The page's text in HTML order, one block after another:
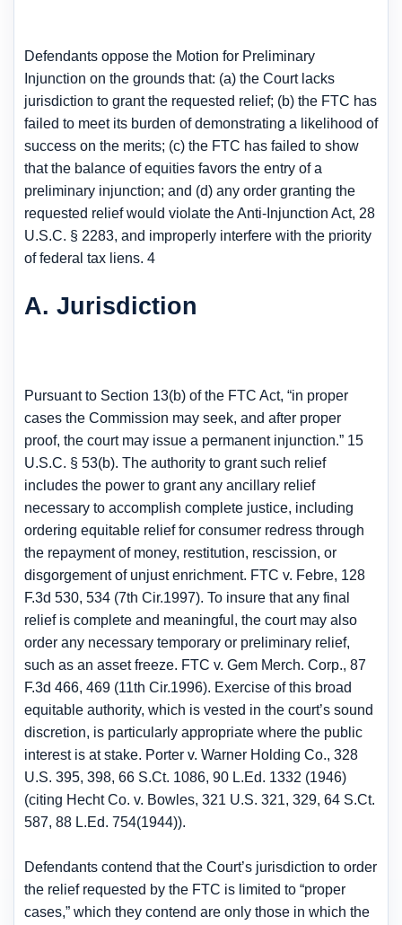
Defendants oppose the Motion for Preliminary
Injunction on the grounds that: (a) the Court lacks
jurisdiction to grant the requested relief; (b) the FTC has
failed to meet its burden of demonstrating a likelihood of
success on the merits; (c) the FTC has failed to show
that the balance of equities favors the entry of a
preliminary injunction; and (d) any order granting the
requested relief would violate the Anti-Injunction Act, 28
U.S.C. § 2283, and improperly interfere with the priority
of federal tax liens. 4
A. Jurisdiction
Pursuant to Section 13(b) of the FTC Act, “in proper
cases the Commission may seek, and after proper
proof, the court may issue a permanent injunction.” 15
U.S.C. § 53(b). The authority to grant such relief
includes the power to grant any ancillary relief
necessary to accomplish complete justice, including
ordering equitable relief for consumer redress through
the repayment of money, restitution, rescission, or
disgorgement of unjust enrichment. FTC v. Febre, 128
F.3d 530, 534 (7th Cir.1997). To insure that any final
relief is complete and meaningful, the court may also
order any necessary temporary or preliminary relief,
such as an asset freeze. FTC v. Gem Merch. Corp., 87
F.3d 466, 469 (11th Cir.1996). Exercise of this broad
equitable authority, which is vested in the court’s sound
discretion, is particularly appropriate where the public
interest is at stake. Porter v. Warner Holding Co., 328
U.S. 395, 398, 66 S.Ct. 1086, 90 L.Ed. 1332 (1946)
(citing Hecht Co. v. Bowles, 321 U.S. 321, 329, 64 S.Ct.
587, 88 L.Ed. 754(1944)).
Defendants contend that the Court’s jurisdiction to order
the relief requested by the FTC is limited to “proper
cases,” which they contend are only those in which the